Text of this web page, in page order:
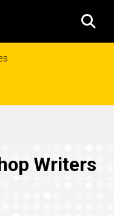
Writers